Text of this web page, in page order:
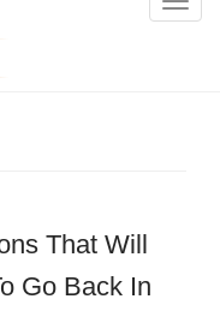
That Will
Go Back In